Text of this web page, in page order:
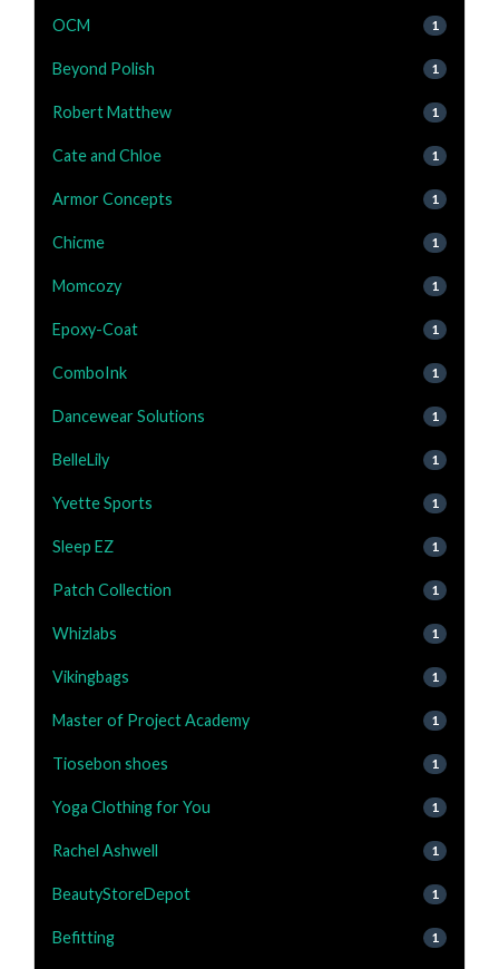
OCM 1
Beyond Polish 1
Robert Matthew 1
Cate and Chloe 1
Armor Concepts 1
Chicme 1
Momcozy 1
Epoxy-Coat 1
ComboInk 1
Dancewear Solutions 1
BelleLily 1
Yvette Sports 1
Sleep EZ 1
Patch Collection 1
Whizlabs 1
Vikingbags 1
Master of Project Academy 1
Tiosebon shoes 1
Yoga Clothing for You 1
Rachel Ashwell 1
BeautyStoreDepot 1
Befitting 1